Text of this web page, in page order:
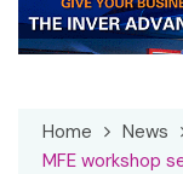
Home
News
MFE workshop